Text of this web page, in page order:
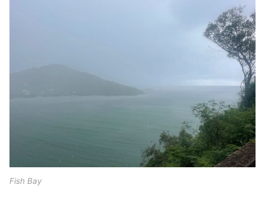
Fish Bay